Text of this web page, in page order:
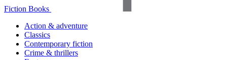
Fiction Books
Action & adventure
Classics
Contemporary fiction
Crime & thrillers